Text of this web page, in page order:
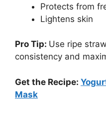
Protects from
Lightens skin
Pro Tip: Use ripe
consistency and
Get the Recipe:
Mask